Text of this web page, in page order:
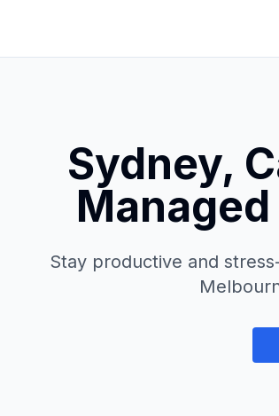
Sydney,
Stay productive and